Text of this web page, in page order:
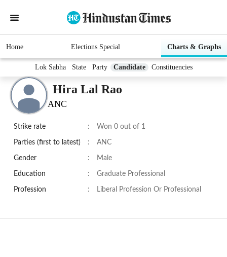
Home Elections Special Charts & Graphs
Lok Sabha State Party Candidate Constituencies
Hira Lal Rao
ANC
Strike rate : Won 0 out of 1
Parties (first to latest) : ANC
Gender : Male
Education : Graduate Professional
Profession : Liberal Profession Or Professional